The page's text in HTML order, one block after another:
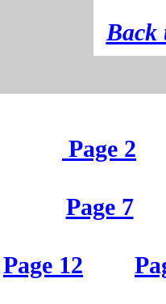
Back
Page 2
Page 7
Page 12